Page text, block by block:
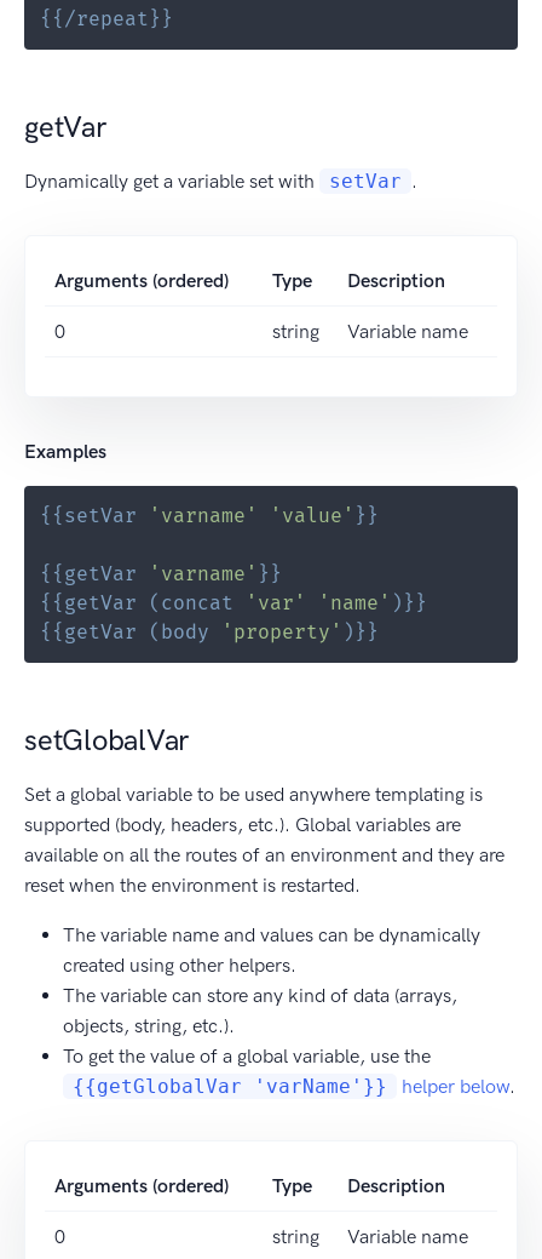
{{ /repeat }}
getVar
Dynamically get a variable set with setVar .
Arguments (ordered) Type Description
0 string Variable name
Examples
{{ setVar 'varname' 'value' }}
{{ getVar 'varname' }}
{{ getVar ( concat 'var' 'name' ) }}
{{ getVar ( body 'property' ) }}
setGlobalVar
Set a global variable to be used anywhere templating is
supported (body, headers, etc.). Global variables are
available on all the routes of an environment and they are
reset when the environment is restarted.
The variable name and values can be dynamically
created using other helpers.
The variable can store any kind of data (arrays,
objects, string, etc.).
To get the value of a global variable, use the
{{getGlobalVar 'varName'}}
helper below.
Arguments (ordered) Type Description
0 string Variable name